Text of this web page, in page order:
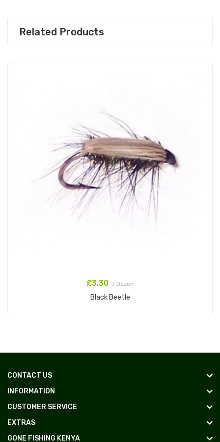
Related Products
£3.30 / Dozen
Black Beetle
CONTACT US
INFORMATION
CUSTOMER SERVICE
EXTRAS
GONE FISHING KENYA